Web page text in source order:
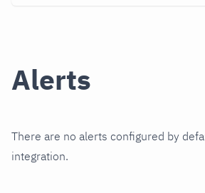
Alerts
There are no alerts configured by
integration.